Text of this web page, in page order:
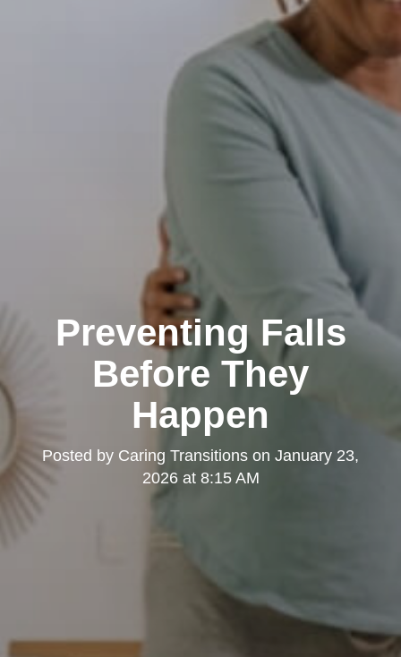
Preventing Falls
Before They
Happen
Posted by Caring Transitions on January 23,
2026 at 8:15 AM